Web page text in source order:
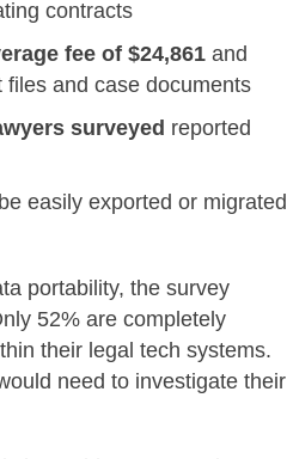
contracts
fee of $24,861 and
and case documents
surveyed reported
easily exported or migrated
portability, the survey
52% are completely
their legal tech systems.
need to investigate their